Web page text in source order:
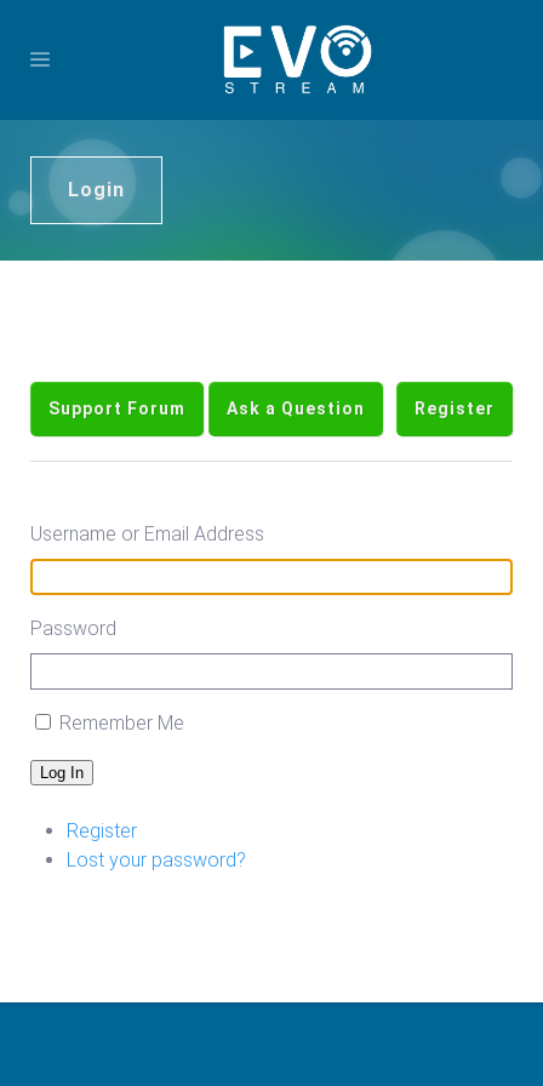
Login
Support Forum Ask a Question Register
Username or Email Address
Password
Remember Me
Log In
Register
Lost your password?